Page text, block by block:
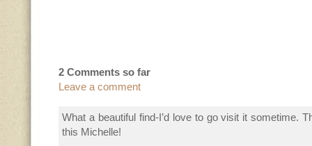
2 Comments so far
Leave a comment
What a beautiful find-I’d love to go visit it sometime.
this Michelle!